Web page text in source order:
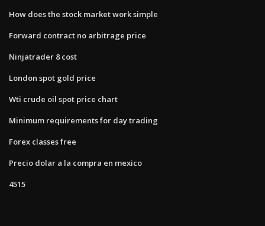
How does the stock market work simple
Forward contract no arbitrage price
Ninjatrader 8 cost
London spot gold price
Wti crude oil spot price chart
Minimum requirements for day trading
Forex classes free
Precio dolar a la compra en mexico
4515